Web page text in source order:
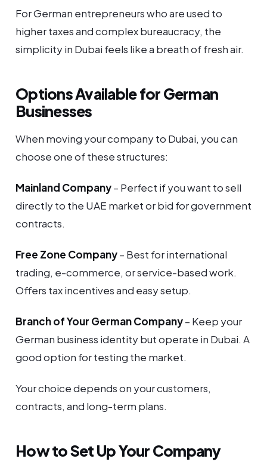
For German entrepreneurs who are used to
higher taxes and complex bureaucracy, the
simplicity in Dubai feels like a breath of fresh air.
Options Available for German
Businesses
When moving your company to Dubai, you can
choose one of these structures:
Mainland Company– Perfect if you want to sell
directly to the UAE market or bid for government
contracts.
Free Zone Company– Best for international
trading, e-commerce, or service-based work.
Offers tax incentives and easy setup.
Branch of Your German Company– Keep your
German business identity but operate in Dubai. A
good option for testing the market.
Your choice depends on your customers,
contracts, and long-term plans.
How to Set Up Your Company